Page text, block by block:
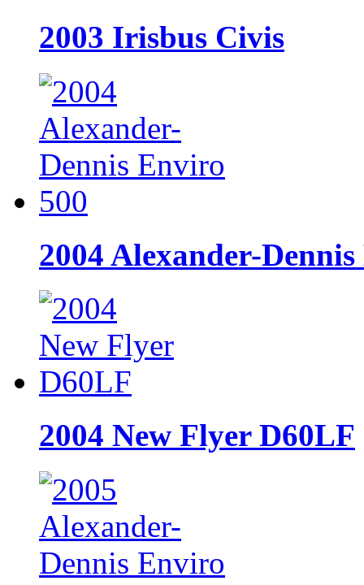
2003 Irisbus Civis
2004 Alexander-
2004 New Flyer D60LF